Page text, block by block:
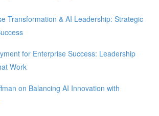
Transformation & AI Leadership: Strategic
for Enterprise Success: Leadership
Work
on Balancing AI Innovation with